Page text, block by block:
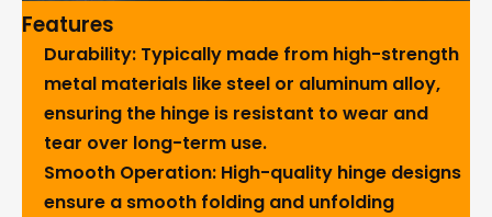
Features
Durability: Typically made from high-strength
metal materials like steel or aluminum alloy,
ensuring the hinge is resistant to wear and
tear over long-term use.
Smooth Operation: High-quality hinge designs
ensure a smooth folding and unfolding